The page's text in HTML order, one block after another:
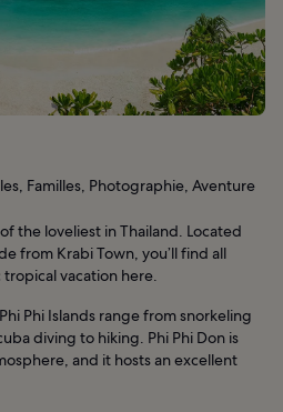
Familles, Photographie, Aventure
the loveliest in Thailand. Located
from Krabi Town, you’ll find all
vacation here.
Phi Islands range from snorkeling
diving to hiking. Phi Phi Don is
and it hosts an excellent